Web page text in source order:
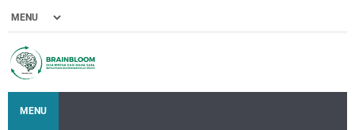
MENU